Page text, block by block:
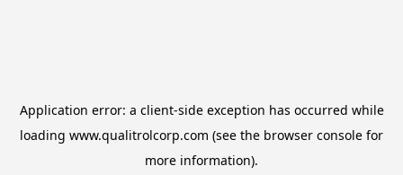
Application error: a client-side exception has occurred while
loading www.qualitrolcorp.com (see the browser console for
more information).